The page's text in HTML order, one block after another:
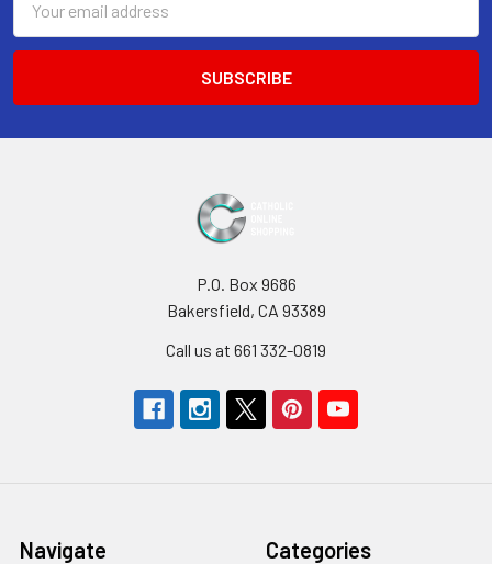
Address
P.O. Box 9686
Bakersfield, CA 93389
Call us at 661 332-0819
Navigate Categories